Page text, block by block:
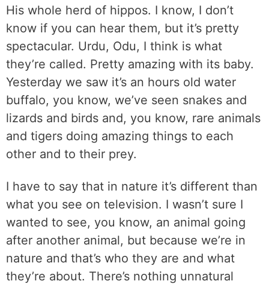
His whole herd of hippos. I know, I don’t
know if you can hear them, but it’s pretty
spectacular. Urdu, Odu, I think is what
they’re called. Pretty amazing with its baby.
Yesterday we saw it’s an hours old water
buffalo, you know, we’ve seen snakes and
lizards and birds and, you know, rare animals
and tigers doing amazing things to each
other and to their prey.
I have to say that in nature it’s different than
what you see on television. I wasn’t sure I
wanted to see, you know, an animal going
after another animal, but because we’re in
nature and that’s who they are and what
they’re about. There’s nothing unnatural